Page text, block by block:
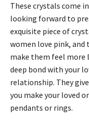
These crystals come
looking forward to
exquisite piece of
women love pink, and
make them feel more
deep bond with your
relationship. They
you make your loved
pendants or rings.